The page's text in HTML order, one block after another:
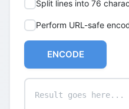
Split lines into 76
Perform URL-safe
ENCODE